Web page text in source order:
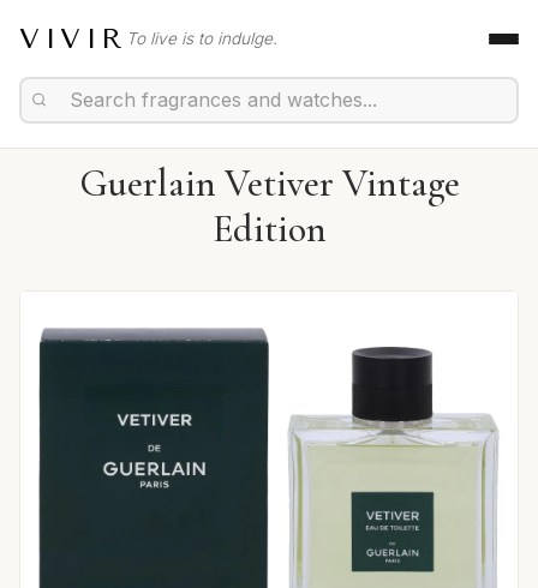
VIVIR To live is to indulge.
Guerlain Vetiver Vintage
Edition